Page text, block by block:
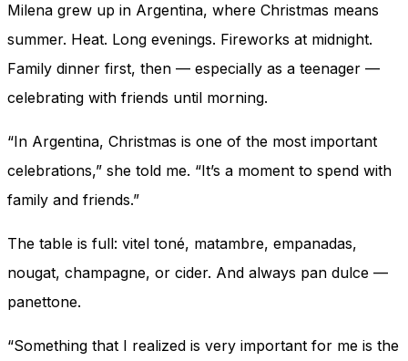
Milena grew up in Argentina, where Christmas means
summer. Heat. Long evenings. Fireworks at midnight.
Family dinner first, then — especially as a teenager —
celebrating with friends until morning.
“In Argentina, Christmas is one of the most important
celebrations,” she told me. “It’s a moment to spend with
family and friends.”
The table is full: vitel toné, matambre, empanadas,
nougat, champagne, or cider. And always pan dulce —
panettone.
“Something that I realized is very important for me is the